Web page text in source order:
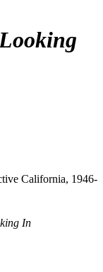
California, 1946-
In